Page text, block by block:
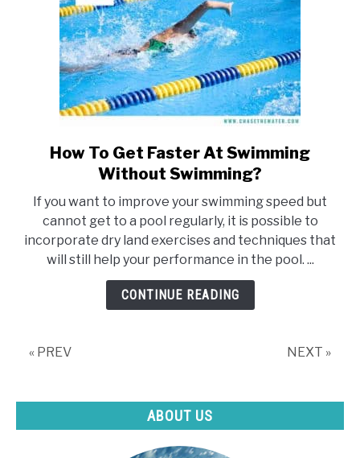
link
to
To
Get
Faster
At
Swimming
How To Get Faster At Swimming
Without Swimming?
If you want to improve your swimming speed but
cannot get to a pool regularly, it is possible to
incorporate dry land exercises and techniques that
will still help your performance in the pool. ...
CONTINUE READING
« PREV NEXT »
ABOUT US